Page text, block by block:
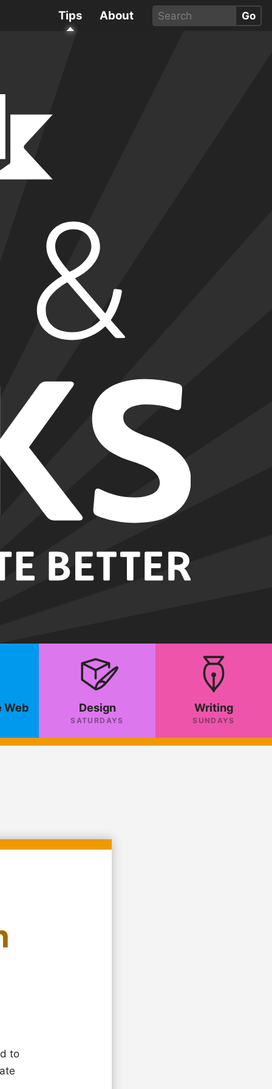
Tips About
Web Design
SATURDAYS
Writing
SUNDAYS
to